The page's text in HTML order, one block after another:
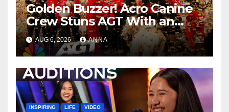
Golden Buzzer! Acro Canine
Crew Stuns AGT With an
Unforgettable Performance
…
AUG 6, 2026 ANNA
INSPIRING LIFE VIDEO